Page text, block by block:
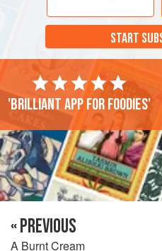
START
'Brilliant app for foodies'
« PREVIOUS
A Burnt Cream